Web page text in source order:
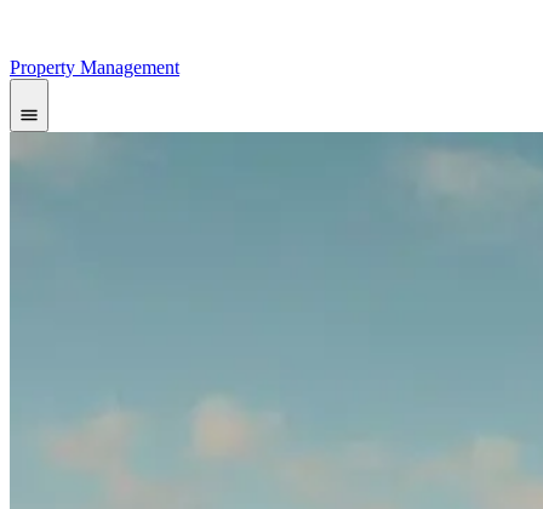
Property Management